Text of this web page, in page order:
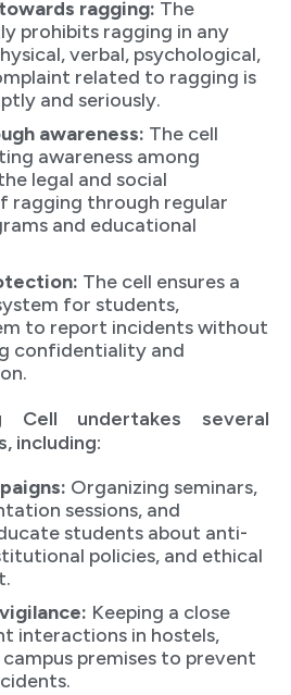
ragging: The
prohibits ragging in any
verbal, psychological,
related to ragging is
and seriously.
awareness: The cell
awareness among
legal and social
ragging through regular
and educational
The cell ensures a
for students,
to report incidents without
confidentiality and
Cell undertakes several
including:
Organizing seminars,
sessions, and
students about anti-
policies, and ethical
Keeping a close
interactions in hostels,
premises to prevent